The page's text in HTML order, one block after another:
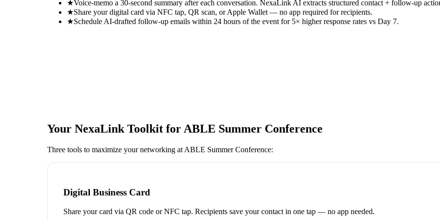
★Voice-memo a 30-second summary after each conversation. NexaLink AI extracts structured contact + follow-up
★Share your digital card via NFC tap, QR scan, or Apple Wallet — no app required for recipients.
★Schedule AI-drafted follow-up emails within 24 hours of the event for 5× higher response rates vs Day 7.
Your NexaLink Toolkit for ABLE Summer Conference
Three tools to maximize your networking at ABLE Summer Conference:
Digital Business Card
Share your card via QR code or NFC tap. Recipients save your contact in one tap — no app needed.